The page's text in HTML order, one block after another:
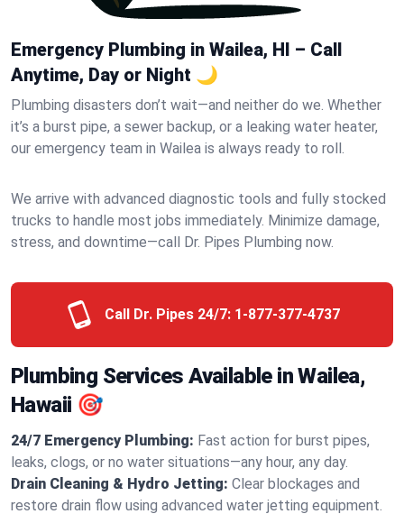
Emergency Plumbing in Wailea, HI – Call
Anytime, Day or Night 🌙
Plumbing disasters don’t wait—and neither do we. Whether
it’s a burst pipe, a sewer backup, or a leaking water heater,
our emergency team in Wailea is always ready to roll.
We arrive with advanced diagnostic tools and fully stocked
trucks to handle most jobs immediately. Minimize damage,
stress, and downtime—call Dr. Pipes Plumbing now.
Call Dr. Pipes 24/7: 1-877-377-4737
Plumbing Services Available in Wailea,
Hawaii 🎯
24/7 Emergency Plumbing: Fast action for burst pipes,
leaks, clogs, or no water situations—any hour, any day.
Drain Cleaning & Hydro Jetting: Clear blockages and
restore drain flow using advanced water jetting equipment.